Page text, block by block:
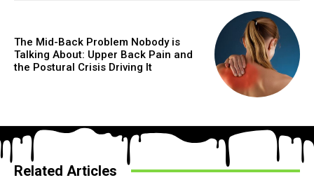
The Mid-Back Problem Nobody is
Talking About: Upper Back Pain and
the Postural Crisis Driving It
Related Articles